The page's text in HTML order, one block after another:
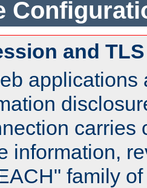
and TLS
applications
carries
information,
family